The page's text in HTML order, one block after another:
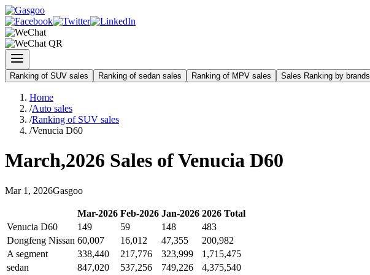
Ranking of SUV sales Ranking of sedan sales Ranking of MPV sales Sales Ranking by brands
Home
/Auto sales
/Ranking of SUV sales
/Venucia D60
March,2026 Sales ofVenucia D60
Mar 1 , 2026Gasgoo
Mar-2026 Feb-2026 Jan-2026 2026 Total
Venucia D60
149 59 148
483
Dongfeng Nissan 60,007 16,012 47,355
200,982
A segment
338,440 217,776 323,999
1,715,475
sedan
847,020 537,256 749,226 4,375,540